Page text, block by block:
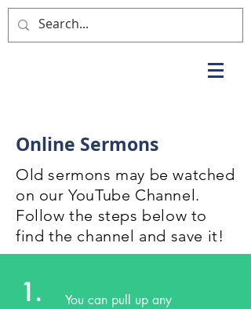
Online Sermons
Old sermons may be watched
on our YouTube Channel.
Follow the steps below to
find the channel and save it!
1.
You can pull up any